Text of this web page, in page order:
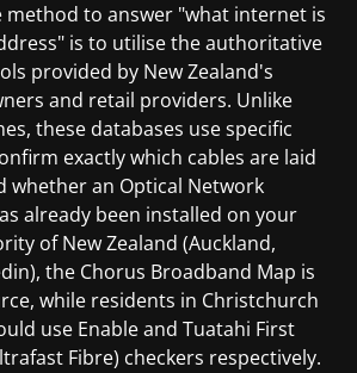
method to answer "what internet is
is to utilise the authoritative
provided by New Zealand's
and retail providers. Unlike
these databases use specific
exactly which cables are laid
whether an Optical Network
already been installed on your
of New Zealand (Auckland,
the Chorus Broadband Map is
while residents in Christchurch
use Enable and Tuatahi First
Fibre) checkers respectively.